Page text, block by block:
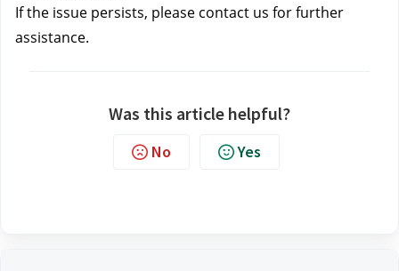
If the issue persists, please contact us for further
assistance.
Was this article helpful?
No Yes